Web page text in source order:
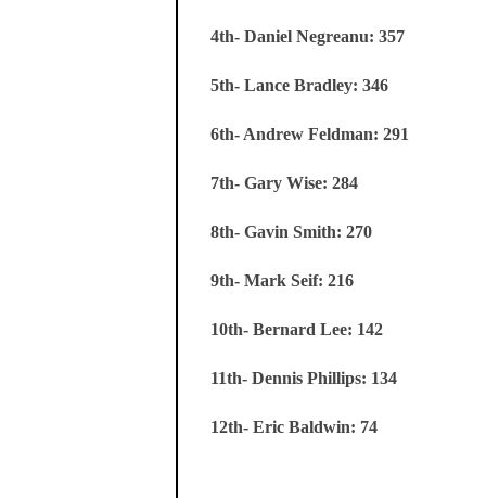
4th- Daniel Negreanu: 357
5th- Lance Bradley: 346
6th- Andrew Feldman: 291
7th- Gary Wise: 284
8th- Gavin Smith: 270
9th- Mark Seif: 216
10th- Bernard Lee: 142
11th- Dennis Phillips: 134
12th- Eric Baldwin: 74